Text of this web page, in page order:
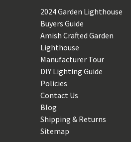
2024 Garden Lighthouse
Buyers Guide
Amish Crafted Garden
Lighthouse
Manufacturer Tour
DIY Lighting Guide
Policies
Contact Us
Blog
Shipping & Returns
Sitemap